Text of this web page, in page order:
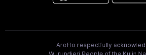
AroFlo respectfully